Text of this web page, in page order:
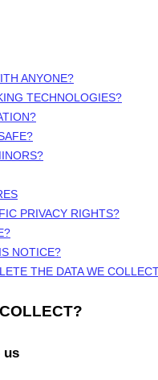
ANYONE?
TECHNOLOGIES?
PRIVACY RIGHTS?
NOTICE?
THE DATA WE
us